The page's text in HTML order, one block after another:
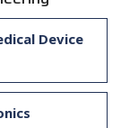
Device